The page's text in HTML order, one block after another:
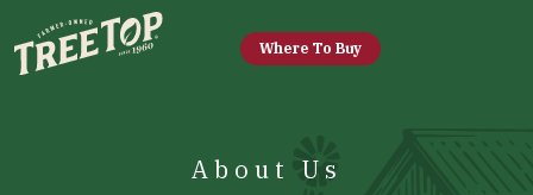
Where To Buy
About Us